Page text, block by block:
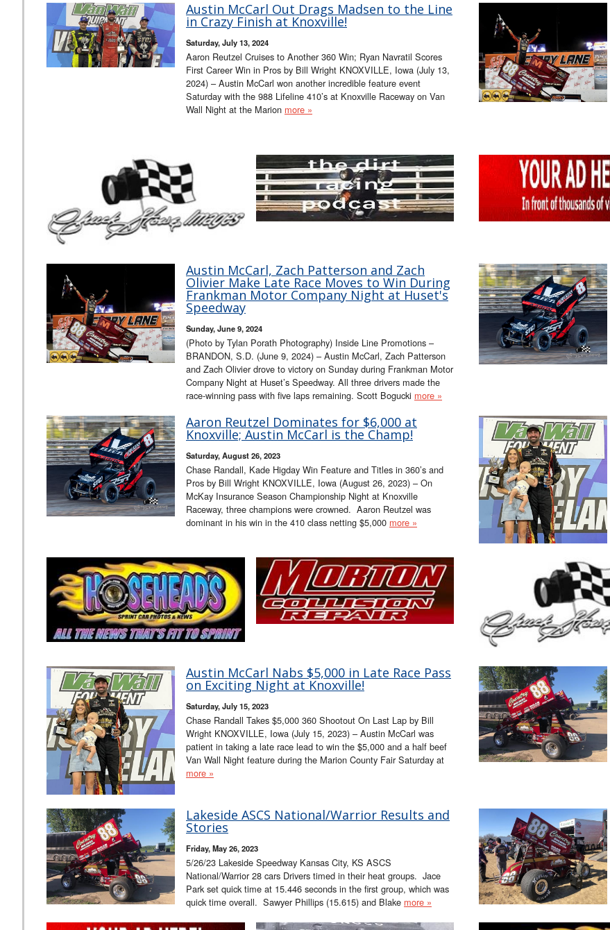
Austin McCarl Out Drags Madsen to the Line
in Crazy Finish at Knoxville!
Saturday, July 13, 2024
Aaron Reutzel Cruises to Another 360 Win; Ryan Navratil Scores
First Career Win in Pros by Bill Wright KNOXVILLE, Iowa (July 13,
2024) – Austin McCarl won another incredible feature event
Saturday with the 988 Lifeline 410’s at Knoxville Raceway on Van
Wall Night at the Marion more »
Austin McCarl, Zach Patterson and Zach
Olivier Make Late Race Moves to Win During
Frankman Motor Company Night at Huset's
Speedway
Sunday, June 9, 2024
(Photo by Tylan Porath Photography) Inside Line Promotions –
BRANDON, S.D. (June 9, 2024) – Austin McCarl, Zach Patterson
and Zach Olivier drove to victory on Sunday during Frankman Motor
Company Night at Huset’s Speedway. All three drivers made the
race-winning pass with five laps remaining. Scott Bogucki more »
Aaron Reutzel Dominates for $6,000 at
Knoxville; Austin McCarl is the Champ!
Saturday, August 26, 2023
Chase Randall, Kade Higday Win Feature and Titles in 360’s and
Pros by Bill Wright KNOXVILLE, Iowa (August 26, 2023) – On
McKay Insurance Season Championship Night at Knoxville
Raceway, three champions were crowned. Aaron Reutzel was
dominant in his win in the 410 class netting $5,000 more »
Austin McCarl Nabs $5,000 in Late Race Pass
on Exciting Night at Knoxville!
Saturday, July 15, 2023
Chase Randall Takes $5,000 360 Shootout On Last Lap by Bill
Wright KNOXVILLE, Iowa (July 15, 2023) – Austin McCarl was
patient in taking a late race lead to win the $5,000 and a half beef
Van Wall Night feature during the Marion County Fair Saturday at
more »
Lakeside ASCS National/Warrior Results and
Stories
Friday, May 26, 2023
5/26/23 Lakeside Speedway Kansas City, KS ASCS
National/Warrior 28 cars Drivers timed in their heat groups. Jace
Park set quick time at 15.446 seconds in the first group, which was
quick time overall. Sawyer Phillips (15.615) and Blake more »